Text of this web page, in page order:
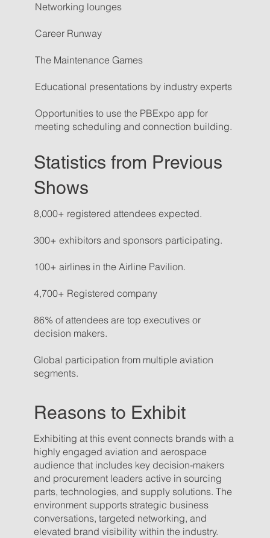
Networking lounges
Career Runway
The Maintenance Games
Educational presentations by industry experts
Opportunities to use the PBExpo app for
meeting scheduling and connection building.
Statistics from Previous
Shows
8,000+ registered attendees expected.
300+ exhibitors and sponsors participating.
100+ airlines in the Airline Pavilion.
4,700+ Registered company
86% of attendees are top executives or
decision makers.
Global participation from multiple aviation
segments.
Reasons to Exhibit
Exhibiting at this event connects brands with a
highly engaged aviation and aerospace
audience that includes key decision-makers
and procurement leaders active in sourcing
parts, technologies, and supply solutions. The
environment supports strategic business
conversations, targeted networking, and
elevated brand visibility within the industry.